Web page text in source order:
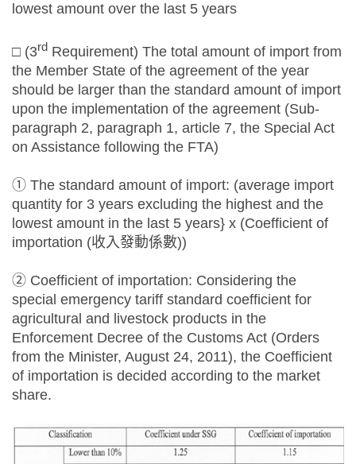
lowest amount over the last 5 years
□ (3rd Requirement) The total amount of import from
the Member State of the agreement of the year
should be larger than the standard amount of import
upon the implementation of the agreement (Sub-
paragraph 2, paragraph 1, article 7, the Special Act
on Assistance following the FTA)
① The standard amount of import: (average import
quantity for 3 years excluding the highest and the
lowest amount in the last 5 years} x (Coefficient of
importation (收入發動係數))
② Coefficient of importation: Considering the
special emergency tariff standard coefficient for
agricultural and livestock products in the
Enforcement Decree of the Customs Act (Orders
from the Minister, August 24, 2011), the Coefficient
of importation is decided according to the market
share.